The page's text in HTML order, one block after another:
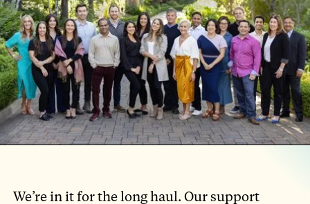
We’re in it for the long haul. Our support